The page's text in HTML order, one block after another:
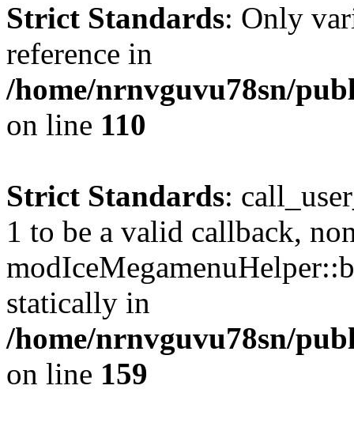
Strict Standards: Only
reference in
/home/nrnvguvu78sn/
on line 110
Strict Standards:
1 to be a valid callback,
statically in
/home/nrnvguvu78sn/
on line 159